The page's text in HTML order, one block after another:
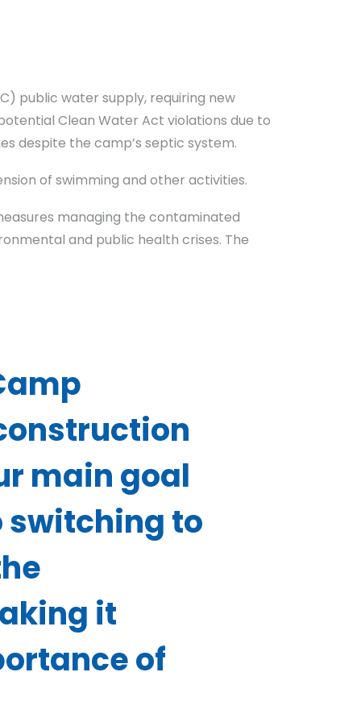
public water supply, requiring new
Clean Water Act violations due to
despite the camp’s septic system.
of swimming and other activities.
managing the contaminated
and public health crises. The
main goal
switching to
it
of